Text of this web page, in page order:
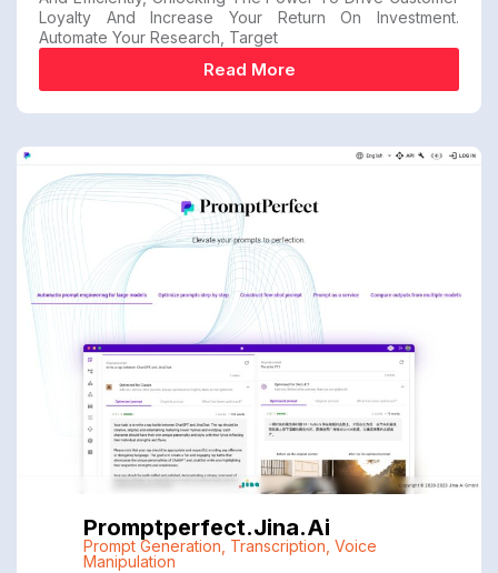
Loyalty And Increase Your Return On Investment.
Automate Your Research, Target
Read More
Promptperfect.jina.ai
Prompt Generation Transcription Voice
Manipulation